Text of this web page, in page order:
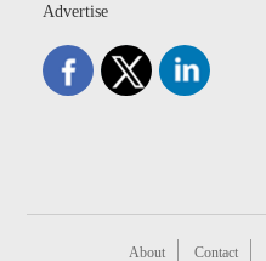
Advertise
About Contact